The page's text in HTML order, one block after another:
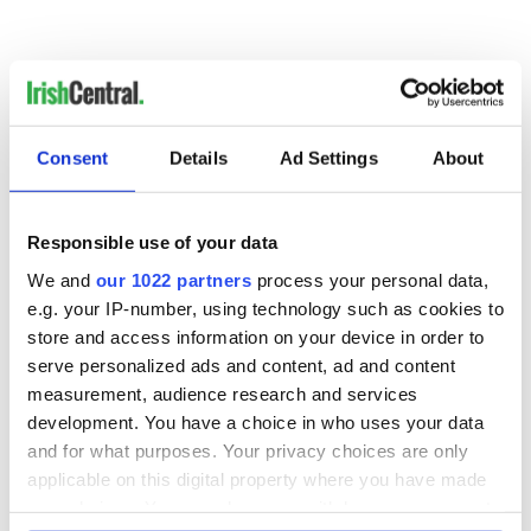
Consent Details Ad Settings About
Responsible use of your data
We and our 1022 partners process your personal data,
e.g. your IP-number, using technology such as cookies to
store and access information on your device in order to
serve personalized ads and content, ad and content
measurement, audience research and services
development. You have a choice in who uses your data
and for what purposes. Your privacy choices are only
applicable on this digital property where you have made
For North America's favorite Irish dancing magazine
delivered directly to your mailbox, subscribe now!
READ NEXT
Ireland's ancient
holy wells of Saint
Patrick
The top movies
filmed along
Ireland’s Wild
Atlantic Way
The London Jew
gave his life
for Ireland during
Easter 1916